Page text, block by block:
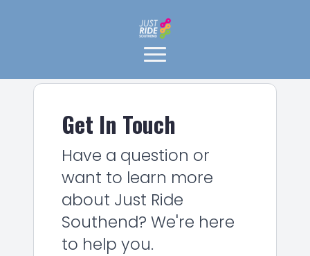
Get In Touch
Have a question or
want to learn more
about Just Ride
Southend? We're here
to help you.